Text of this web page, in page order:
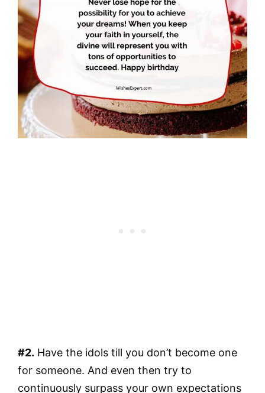
#2. Have the idols till you don’t become one
for someone. And even then try to
continuously surpass your own expectations